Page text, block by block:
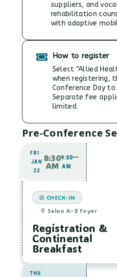
suppliers, and
rehabilitation
with adaptive
 How to register
Select "Allied
when registering,
Conference Day
Separate fee
limited.
Pre-Conference
FRI ·
JAN
22
8:30
AM
9:00
AM
CHECK-IN
Salon A–B Foyer
Registration &
Continental
Breakfast
THU